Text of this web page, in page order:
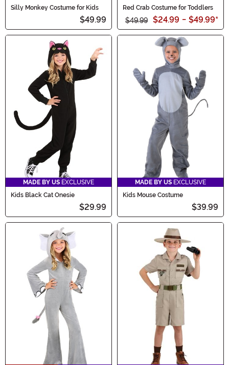
Silly Monkey Costume for Kids
$49.99
Red Crab Costume for Toddlers
$49.99 $24.99 - $49.99*
MADE BY US EXCLUSIVE
Kids Black Cat Onesie
$29.99
MADE BY US EXCLUSIVE
Kids Mouse Costume
$39.99